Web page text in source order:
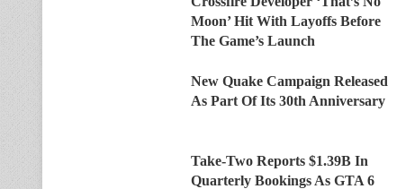
Moon’ Hit With Layoffs Before
The Game’s Launch
New Quake Campaign Released
As Part Of Its 30th Anniversary
Take-Two Reports $1.39B In
Quarterly Bookings As GTA 6